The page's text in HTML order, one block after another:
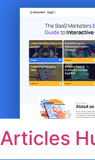
Articles